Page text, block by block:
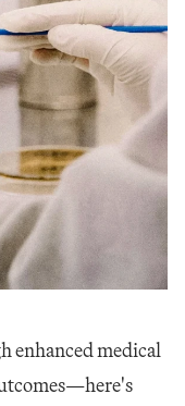
enhanced medical